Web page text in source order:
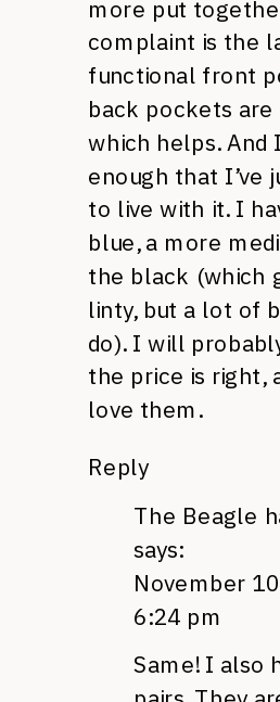
more put
complaint is the
functional front
back pockets
which helps. And
enough that I’ve
to live with it. I
blue, a more
the black (which
linty, but a lot of
do). I will
the price is right,
love them.
Reply
The Beagle
says:
November
6:24 pm
Same! I also